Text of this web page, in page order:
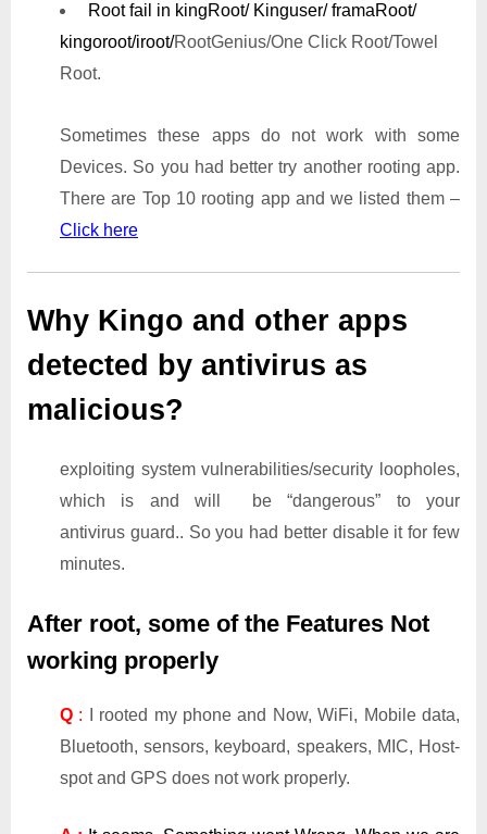
Root fail in kingRoot/ Kinguser/ framaRoot/
kingoroot/iroot/RootGenius/One Click Root/Towel
Root.
Sometimes these apps do not work with some
Devices. So you had better try another rooting app.
There are Top 10 rooting app and we listed them –
Click here
Why Kingo and other apps
detected by antivirus as
malicious?
exploiting system vulnerabilities/security loopholes,
which is and will be “dangerous” to your
antivirus guard.. So you had better disable it for few
minutes.
After root, some of the Features Not
working properly
Q : I rooted my phone and Now, WiFi, Mobile data,
Bluetooth, sensors, keyboard, speakers, MIC, Host-
spot and GPS does not work properly.